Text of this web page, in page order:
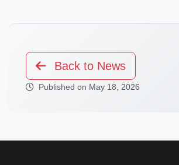
Back to News
Published on May 18, 2026